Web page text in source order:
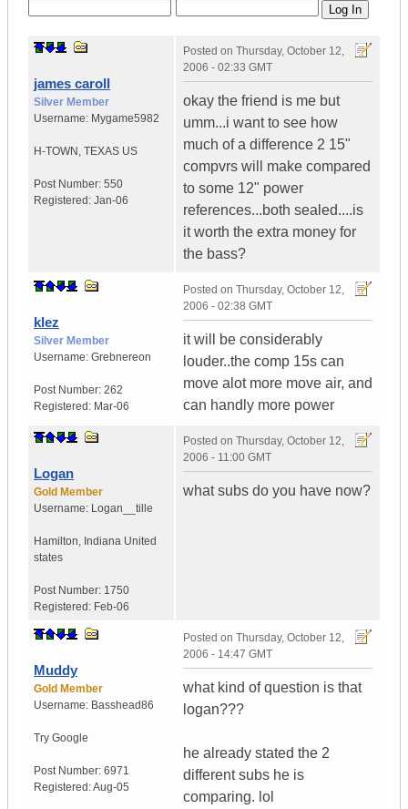
james caroll
Silver Member
Username: Mygame5982
H-TOWN , TEXAS US
Post Number: 550
Registered: Jan-06
Posted on Thursday, October 12,
2006 - 02:33 GMT
okay the friend is me but
umm...i want to see how
much of a difference 2 15"
compvrs will make compared
to some 12" power
references...both sealed....is
it worth the extra money for
the bass?
klez
Silver Member
Username: Grebnereon
Post Number: 262
Registered: Mar-06
Posted on Thursday, October 12,
2006 - 02:38 GMT
it will be considerably
louder..the comp 15s can
move alot more move air, and
can handly more power
Logan
Gold Member
Username: Logan__tille
Hamilton, Indiana United
states
Post Number: 1750
Registered: Feb-06
Posted on Thursday, October 12,
2006 - 11:00 GMT
what subs do you have now?
Muddy
Gold Member
Username: Basshead86
Try Google
Post Number: 6971
Registered:Aug-05
Posted on Thursday, October 12,
2006 - 14:47 GMT
what kind of question is that
logan???
he already stated the 2
different subs he is
comparing. lol